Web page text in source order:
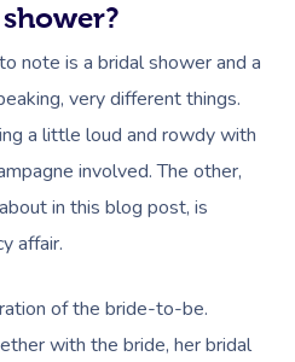
note is a bridal shower and a
very different things.
a little loud and rowdy with
involved. The other,
in this blog post, is
affair.
of the bride-to-be.
with the bride, her bridal